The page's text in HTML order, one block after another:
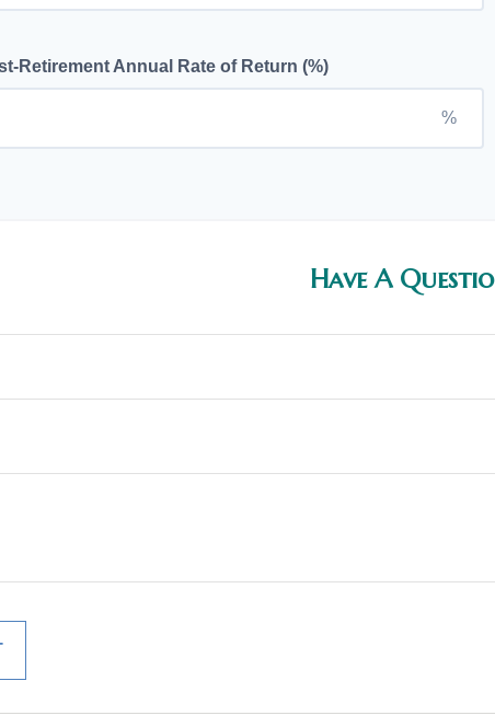
Retirement Annual Rate of Return (%)
%
Have A